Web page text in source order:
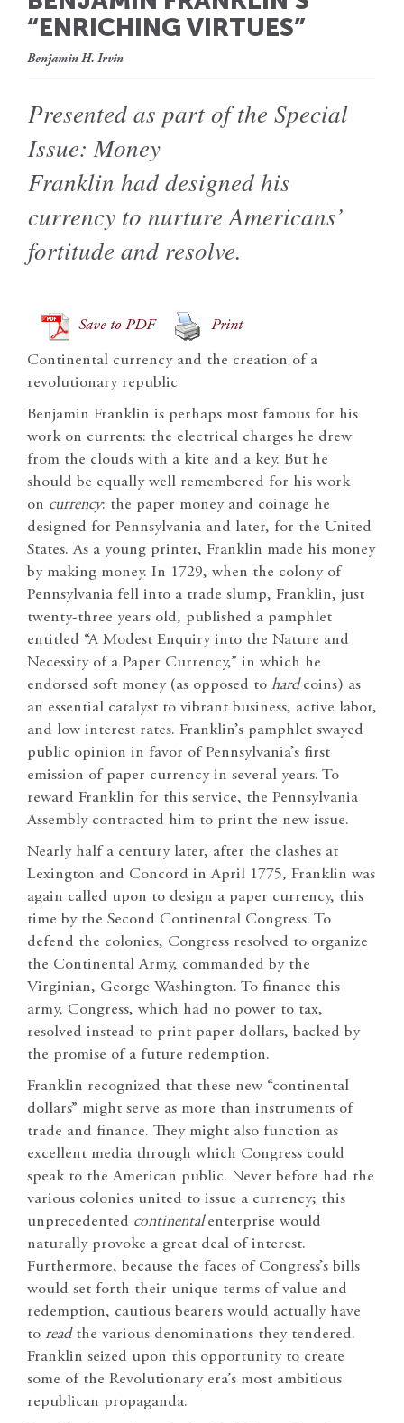
“ENRICHING VIRTUES”
Benjamin H. Irvin
Presented as part of the Special
Issue: Money
Franklin had designed his
currency to nurture Americans’
fortitude and resolve.
Save to PDF Print
Continental currency and the creation of a
revolutionary republic
Benjamin Franklin is perhaps most famous for his
work on currents: the electrical charges he drew
from the clouds with a kite and a key. But he
should be equally well remembered for his work
on currency: the paper money and coinage he
designed for Pennsylvania and later, for the United
States. As a young printer, Franklin made his money
by making money. In 1729, when the colony of
Pennsylvania fell into a trade slump, Franklin, just
twenty-three years old, published a pamphlet
entitled “A Modest Enquiry into the Nature and
Necessity of a Paper Currency,” in which he
endorsed soft money (as opposed to hardcoins) as
an essential catalyst to vibrant business, active labor,
and low interest rates. Franklin’s pamphlet swayed
public opinion in favor of Pennsylvania’s first
emission of paper currency in several years. To
reward Franklin for this service, the Pennsylvania
Assembly contracted him to print the new issue.
Nearly half a century later, after the clashes at
Lexington and Concord in April 1775, Franklin was
again called upon to design a paper currency, this
time by the Second Continental Congress. To
defend the colonies, Congress resolved to organize
the Continental Army, commanded by the
Virginian, George Washington. To finance this
army, Congress, which had no power to tax,
resolved instead to print paper dollars, backed by
the promise of a future redemption.
Franklin recognized that these new “continental
dollars” might serve as more than instruments of
trade and finance. They might also function as
excellent media through which Congress could
speak to the American public. Never before had the
various colonies united to issue a currency; this
unprecedented continentalenterprise would
naturally provoke a great deal of interest.
Furthermore, because the faces of Congress’s bills
would set forth their unique terms of value and
redemption, cautious bearers would actually have
to readthe various denominations they tendered.
Franklin seized upon this opportunity to create
some of the Revolutionary era’s most ambitious
republican propaganda.